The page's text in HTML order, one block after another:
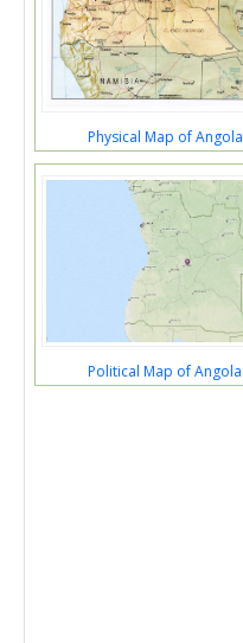
Physical Map of Angola
Political Map of Angola